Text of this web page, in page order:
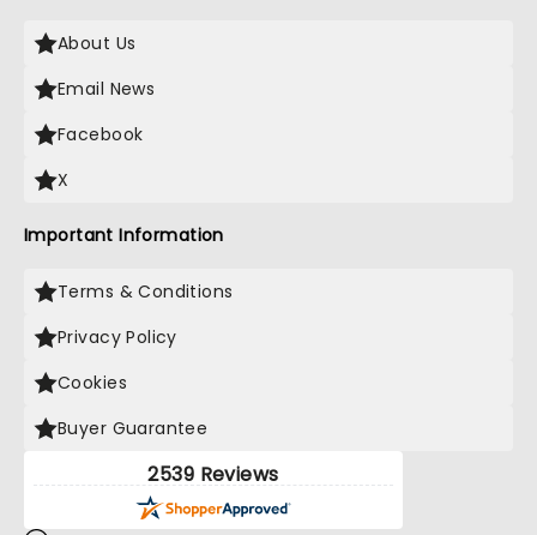
About Us
Email News
Facebook
X
Important Information
Terms & Conditions
Privacy Policy
Cookies
Buyer Guarantee
2539 Reviews